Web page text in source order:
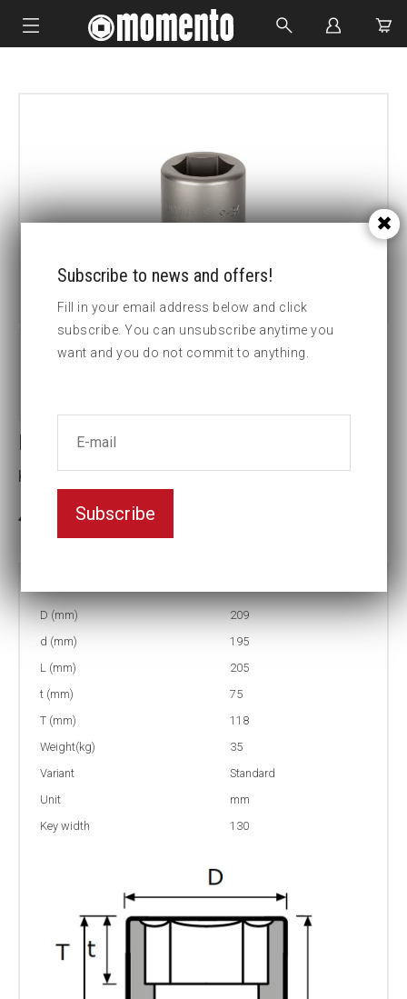
CUSTOM MADE
Impact socket
Key width:130
3-5 weeks delivery
D (mm)
209
d (mm)
195
L (mm)
205
t (mm)
75
T (mm)
118
Weight(kg)
35
Variant
Standard
Unit
mm
Key width
130
Subscribe to news and offers!
Fill in your email address below and click
subscribe. You can unsubscribe anytime you
want and you do not commit to anything.
Subscribe